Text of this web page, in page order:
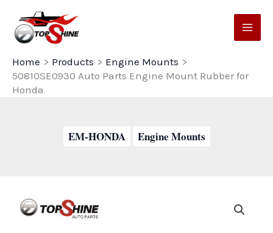
content
Home
Products
Engine Mounts
50810SE0930 Auto Parts Engine Mount Rubber for
Honda
EM-HONDA Engine Mounts